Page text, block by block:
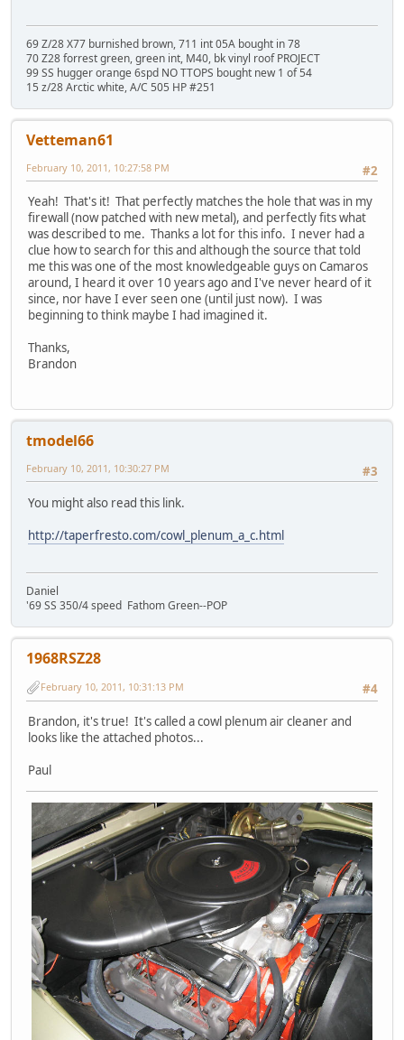
69 Z/28 X77 burnished brown, 711 int 05A bought in 78
70 Z28 forrest green, green int, M40, bk vinyl roof PROJECT
99 SS hugger orange 6spd NO TTOPS bought new 1 of 54
15 z/28 Arctic white, A/C 505 HP #251
Vetteman61
#2
February 10, 2011, 10:27:58 PM
Yeah! That's it! That perfectly matches the hole that was in my
firewall (now patched with new metal), and perfectly fits what
was described to me. Thanks a lot for this info. I never had a
clue how to search for this and although the source that told
me this was one of the most knowledgeable guys on Camaros
around, I heard it over 10 years ago and I've never heard of it
since, nor have I ever seen one (until just now). I was
beginning to think maybe I had imagined it.
Thanks,
Brandon
tmodel66
#3
February 10, 2011, 10:30:27 PM
You might also read this link.
http://taperfresto.com/cowl_plenum_a_c.html
Daniel
'69 SS 350/4 speed Fathom Green--POP
1968RSZ28
#4
February 10, 2011, 10:31:13 PM
Brandon, it's true! It's called a cowl plenum air cleaner and
looks like the attached photos...
Paul